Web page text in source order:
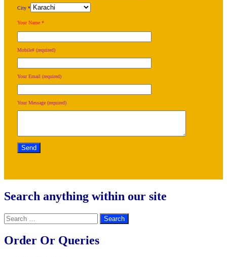
City *
Your Name *
Mobile# (required)
Your Email (required)
Your Message (required)
Search anything within our site
Search
for:
Order Or Queries